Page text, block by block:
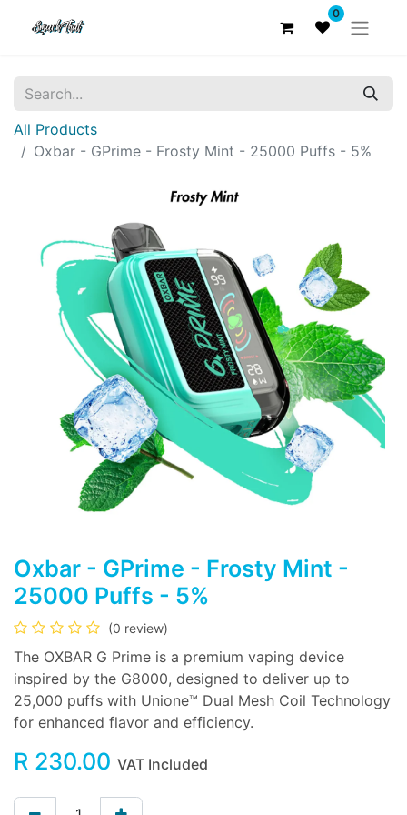
0
All Products
Oxbar - GPrime - Frosty Mint - 25000 Puffs - 5%
Oxbar - GPrime - Frosty Mint -
25000 Puffs - 5%
(0 review)
The OXBAR G Prime is a premium vaping device
inspired by the G8000, designed to deliver up to
25,000 puffs with Unione™ Dual Mesh Coil Technology
for enhanced flavor and efficiency.
R 230.00 VAT Included